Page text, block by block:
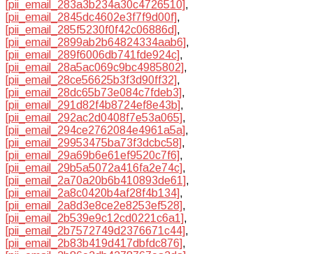
[pii_email_283a3b234a30c4726510],
[pii_email_2845dc4602e3f7f9d00f],
[pii_email_285f5230f0f42c06886d],
[pii_email_2899ab2b64824334aab6],
[pii_email_289f6006db741fde924c],
[pii_email_28a5ac069c9bc4985802],
[pii_email_28ce56625b3f3d90ff32],
[pii_email_28dc65b73e084c7fdeb3],
[pii_email_291d82f4b8724ef8e43b],
[pii_email_292ac2d0408f7e53a065],
[pii_email_294ce2762084e4961a5a],
[pii_email_29953475ba73f3dcbc58],
[pii_email_29a69b6e61ef9520c7f6],
[pii_email_29b5a5072a416fa2e74c],
[pii_email_2a70a20b6b410893de61],
[pii_email_2a8c0420b4af28f4b134],
[pii_email_2a8d3e8ce2e8253ef528],
[pii_email_2b539e9c12cd0221c6a1],
[pii_email_2b7572749d2376671c44],
[pii_email_2b83b419d417dbfdc876],